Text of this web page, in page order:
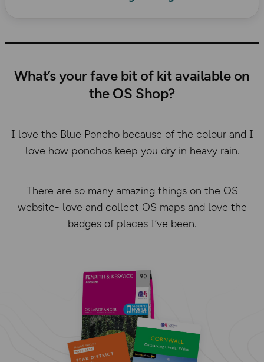
What’s your fave bit of kit available on
the OS Shop?
I love the Blue Poncho because of the colour and I
love how ponchos keep you dry in heavy rain.
There are so many amazing things on the OS
website- love and collect OS maps and love the
badges of places I’ve been.